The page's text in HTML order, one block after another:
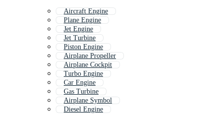
Aircraft Engine
Plane Engine
Jet Engine
Jet Turbine
Piston Engine
Airplane Propeller
Airplane Cockpit
Turbo Engine
Car Engine
Gas Turbine
Airplane Symbol
Diesel Engine